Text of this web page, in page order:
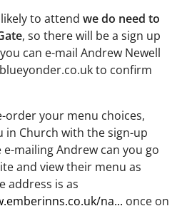
to attend we do need to
, so there will be a sign up
can e-mail Andrew Newell
to confirm
order your menu choices,
in Church with the sign-up
mailing Andrew can you go
and view their menu as
address is as
na... once on